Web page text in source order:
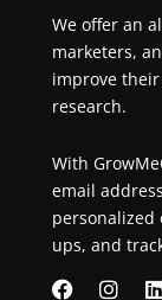
We offer an
marketers,
improve
research.
With
email
personalized
ups, and
F I L